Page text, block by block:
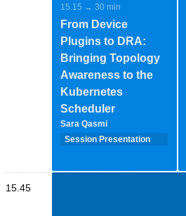
15.15 → 30 min
From Device
Plugins to DRA:
Bringing Topology
Awareness to the
Kubernetes
Scheduler
Sara Qasmi
Session Presentation
15.45